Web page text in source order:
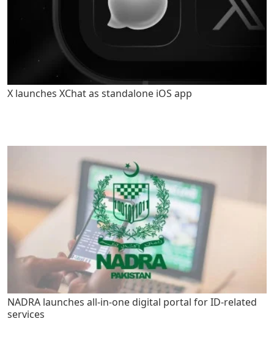
X launches XChat as standalone iOS app
NADRA launches all-in-one digital portal for ID-related
services